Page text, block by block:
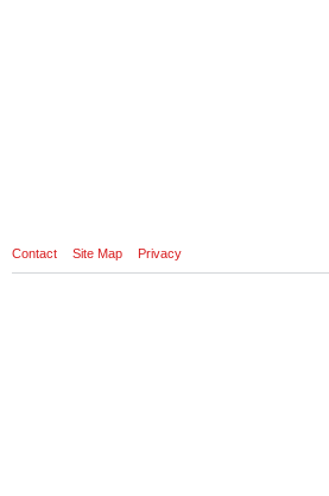
Contact Site Map Privacy